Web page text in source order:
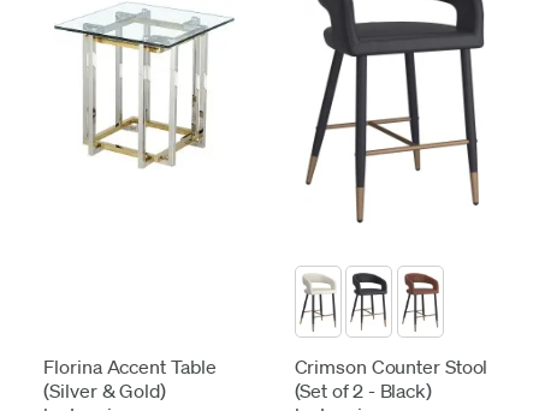
Florina Accent Table
(Silver & Gold)
Crimson Counter Stool
(Set of 2 - Black)